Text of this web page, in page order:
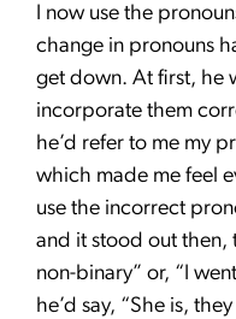
I now use the
change in pronouns
get down. At first, he
incorporate them
he’d refer to me my
which made me feel
use the incorrect
and it stood out then,
non-binary” or, “I
he’d say, “She is,